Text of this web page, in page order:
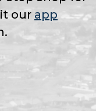
our app